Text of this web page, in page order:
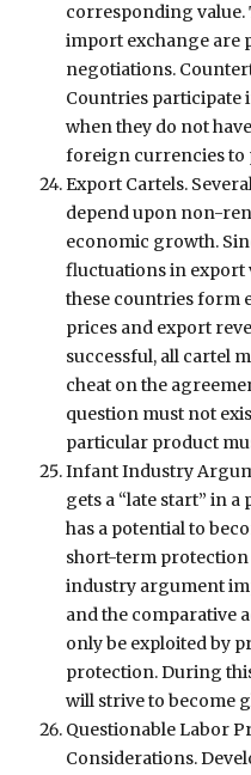
corresponding value.
import exchange are
negotiations.
Countries participate
when they do not
foreign currencies to
Export Cartels.
depend upon non-
economic growth.
fluctuations in export
these countries form
prices and export
successful, all cartel
cheat on the
question must not
particular product
Infant Industry
gets a “late start” in
has a potential to
short-term
industry argument
and the comparative
only be exploited by
protection. During
will strive to become
Questionable Labor
Considerations.